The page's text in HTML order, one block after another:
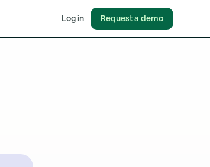
Log in Request a demo